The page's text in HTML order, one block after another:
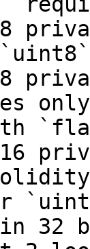
32